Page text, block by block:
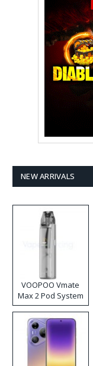
NEW ARRIVALS
VOOPOO Vmate
Max 2 Pod System
Kit